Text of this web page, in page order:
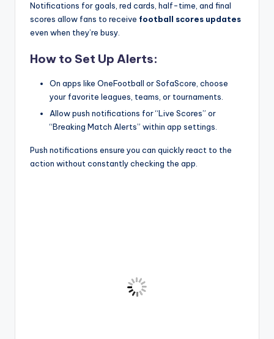
Notifications for goals, red cards, half-time, and final
scores allow fans to receive football scores updates
even when they’re busy.
How to Set Up Alerts:
On apps like OneFootball or SofaScore, choose
your favorite leagues, teams, or tournaments.
Allow push notifications for “Live Scores” or
“Breaking Match Alerts” within app settings.
Push notifications ensure you can quickly react to the
action without constantly checking the app.